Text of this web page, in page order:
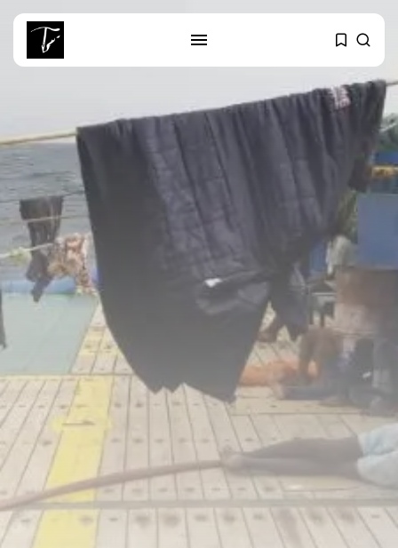
RECENT POSTS
Egyptian Superstar Tamer
Ashour Makes History...
Tunisia Holds Crown as Top
business
Tunisia’s Tourism Revenues Soar
to Record...
TRENDING CATEGORIES
Recent News
4832 Articles
business
2020 Articles